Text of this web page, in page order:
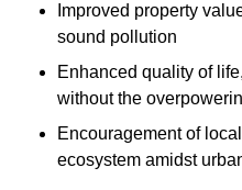
Improved property
sound pollution
Enhanced quality of
without the
Encouragement of
ecosystem amidst